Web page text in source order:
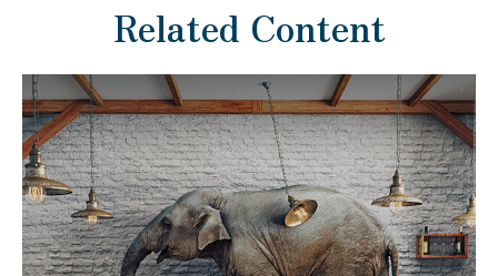
Related Content